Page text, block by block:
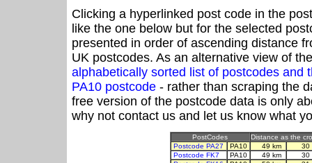
Clicking a hyperlinked post code in the
like the one below but for the selected
presented in order of ascending distance
UK postcodes. As an alternative view of
alphabetically sorted list of postcodes and
PA10 postcode - rather than scraping the
free version of the postcode data is only
why not contact us and let us know what
PostCodes
Distance as the
Postcode PA27
PA10 49 km
30
Postcode FK7
PA10 49 km
30